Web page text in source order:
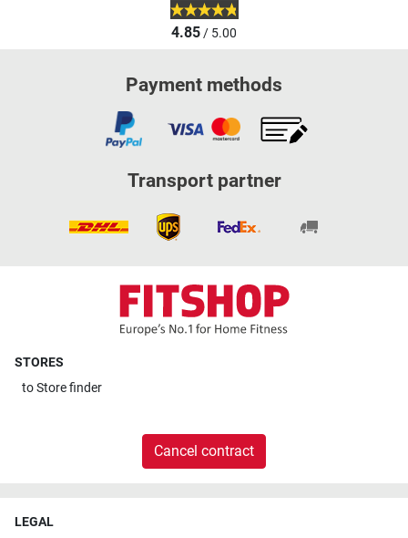
4.85/ 5.00
Payment methods
Transport partner
STORES
toStore finder
Cancel contract
LEGAL